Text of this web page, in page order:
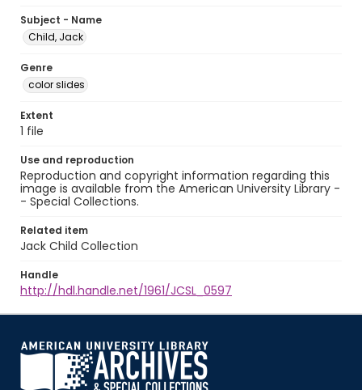
Subject - Name
Child, Jack
Genre
color slides
Extent
1 file
Use and reproduction
Reproduction and copyright information regarding this
image is available from the American University Library -
- Special Collections.
Related item
Jack Child Collection
Handle
http://hdl.handle.net/1961/JCSL_0597